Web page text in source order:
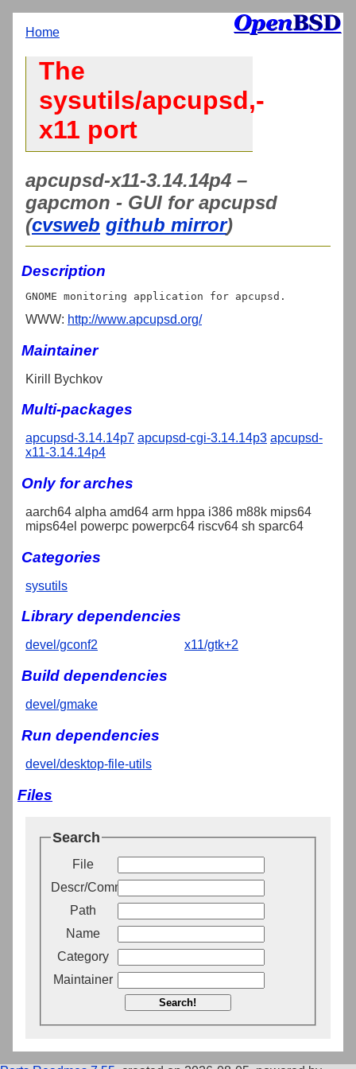
Home
The
sysutils/apcupsd,-
x11 port
apcupsd-x11-3.14.14p4 –
gapcmon - GUI for apcupsd
(cvsweb github mirror)
Description
WWW: http://www.apcupsd.org/
Maintainer
Kirill Bychkov
Multi-packages
apcupsd-3.14.14p7 apcupsd-cgi-3.14.14p3 apcupsd-
x11-3.14.14p4
Only for arches
aarch64 alpha amd64 arm hppa i386 m88k mips64
mips64el powerpc powerpc64 riscv64 sh sparc64
Categories
sysutils
Library dependencies
devel/gconf2 x11/gtk+2
Build dependencies
devel/gmake
Run dependencies
devel/desktop-file-utils
Files
Search
File
Descr/Comment
Path
Name
Category
Maintainer
Search!